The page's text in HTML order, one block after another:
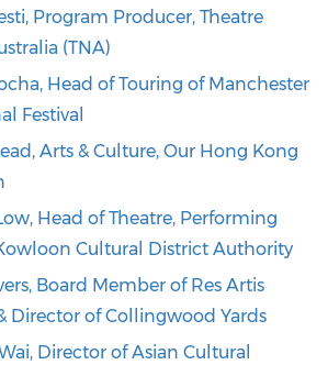
Program Producer, Theatre
(TNA)
Head of Touring of Manchester
Festival
Arts & Culture, Our Hong Kong
Head of Theatre, Performing
Cultural District Authority
Board Member of Res Artis
Director of Collingwood Yards
Director of Asian Cultural